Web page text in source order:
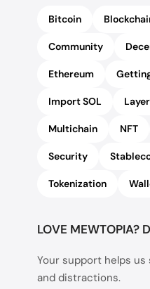
Bitcoin
Community
Ethereum
Import SOL
Multichain NFT
Security
Tokenization
LOVE MEWTOPIA?
Your support helps
and distractions.